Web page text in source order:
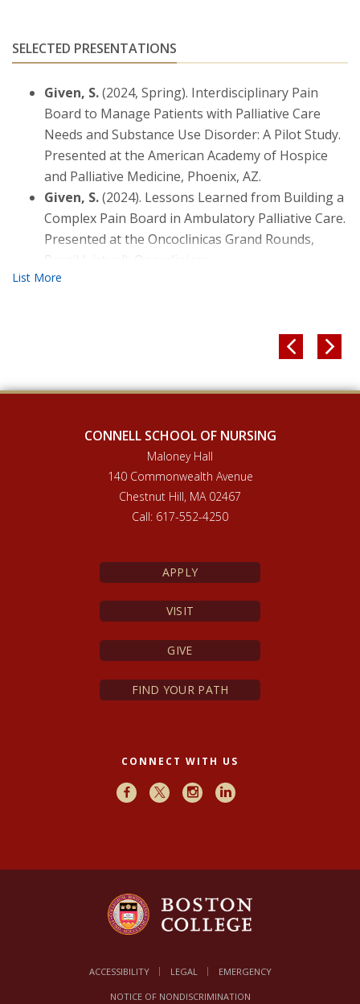
10.1089/jpm.2024.0025
Paraneoplastic Syndromes, and Cancer
Survivorship. In T.M. Buttaro, J. Trybulski, P.
Polgar-Bailey, & J. Sandberg-Cook (Eds.)Primary
Care: Interdisciplinary Collaborative Practice, 6th
edition. St. Louis: Elsevier.
Bacon, M., Kematick, B., Suliman, I., Scullion, B.,
Chua, I.,Given, S., Lally, K. (2022). Development of
PharmPAL: A Collaborative Practice Pharmacy
Clinic in Ambulatory Palliative Care.
Journal of Hospice and Palliative Medicine
SELECTED PRESENTATIONS
Given, S.(2024, Spring). Interdisciplinary Pain
Board to Manage Patients with Palliative Care
Needs and Substance Use Disorder: A Pilot Study.
Presented at the American Academy of Hospice
and Palliative Medicine, Phoenix, AZ.
Given, S.(2024). Lessons Learned from Building a
Complex Pain Board in Ambulatory Palliative Care.
Presented at the Oncoclinicas Grand Rounds,
Brazil (virtual): Oncoclinicas.
 
CONNELL SCHOOL OF NURSING
Maloney Hall
140 Commonwealth Avenue
Chestnut Hill, MA 02467
Call: 617-552-4250
APPLY
VISIT
GIVE
FIND YOUR PATH
CONNECT WITH US
Facebook
X InstagramLinkedIn
ACCESSIBILITY LEGAL EMERGENCY
NOTICE OF NONDISCRIMINATION